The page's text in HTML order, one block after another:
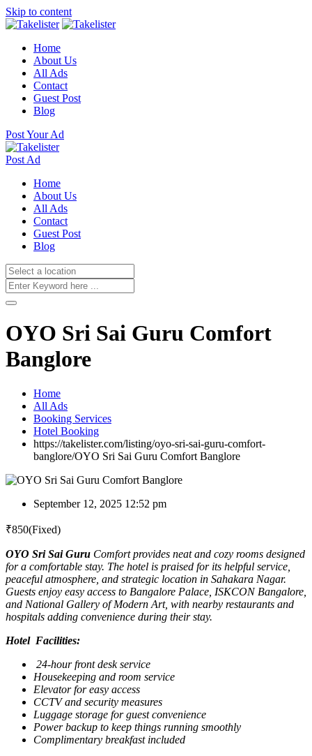
Skip to content
Home
About Us
All Ads
Contact
Guest Post
Blog
Post Your Ad
Post Ad
Home
About Us
All Ads
Contact
Guest Post
Blog
OYO Sri Sai Guru Comfort
Banglore
Home
All Ads
Booking Services
Hotel Booking
https://takelister.com/listing/oyo-sri-sai-guru-comfort-
banglore/OYO Sri Sai Guru Comfort Banglore
September 12, 2025 12:52 pm
₹850(Fixed)
OYO Sri Sai Guru Comfort provides neat and cozy rooms designed
for a comfortable stay. The hotel is praised for its helpful service,
peaceful atmosphere, and strategic location in Sahakara Nagar.
Guests enjoy easy access to Bangalore Palace, ISKCON Bangalore,
and National Gallery of Modern Art, with nearby restaurants and
hospitals adding convenience during their stay.
Hotel Facilities:
24-hour front desk service
Housekeeping and room service
Elevator for easy access
CCTV and security measures
Luggage storage for guest convenience
Power backup to keep things running smoothly
Complimentary breakfast included